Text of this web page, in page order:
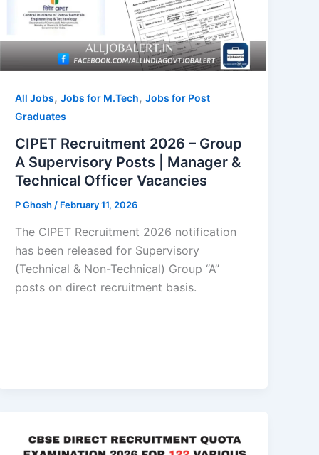
All Jobs,Jobs for M.Tech,Jobs for Post
Graduates
CIPET Recruitment 2026 – Group
A Supervisory Posts | Manager &
Technical Officer Vacancies
P Ghosh / February 11, 2026
The CIPET Recruitment 2026 notification
has been released for Supervisory
(Technical & Non-Technical) Group “A”
posts on direct recruitment basis.